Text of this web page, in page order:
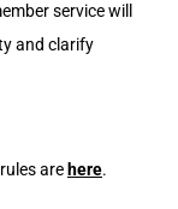
service will
and clarify
are here.